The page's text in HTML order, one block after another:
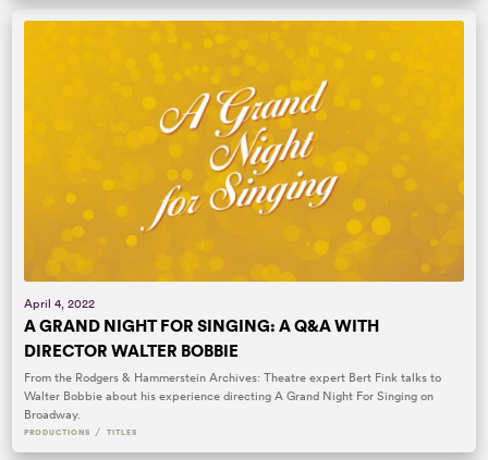
April 4, 2022
A GRAND NIGHT FOR SINGING: A Q&A WITH
DIRECTOR WALTER BOBBIE
From the Rodgers & Hammerstein Archives: Theatre expert Bert Fink talks to
Walter Bobbie about his experience directing A Grand Night For Singing on
Broadway.
PRODUCTIONS / TITLES